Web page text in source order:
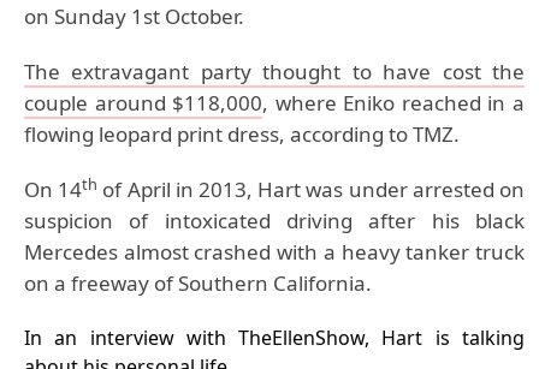
on Sunday 1st October.
The extravagant party thought to have cost the
couple around $118,000, where Eniko reached in a
flowing leopard print dress, according to TMZ.
On 14th of April in 2013, Hart was under arrested on
suspicion of intoxicated driving after his black
Mercedes almost crashed with a heavy tanker truck
on a freeway of Southern California.
In an interview with TheEllenShow, Hart is talking